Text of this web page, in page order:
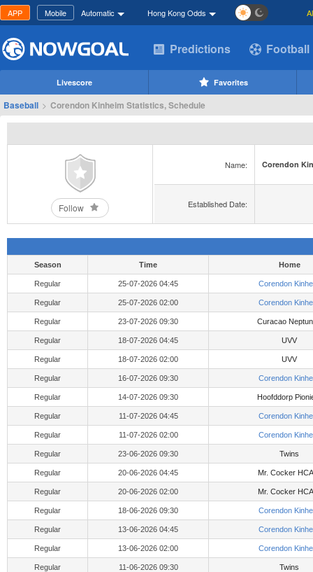
APP Mobile Automatic Hong Kong Odds
Predictions Football
Livescore Favorites
Baseball > Corendon Kinheim Statistics, Schedule
Follow
Name: Corendon
Established Date:
Season Time Home
Regular 25-07-2026 04:45 Corendon
Regular 25-07-2026 02:00 Corendon
Regular 23-07-2026 09:30 Curacao
Regular 18-07-2026 04:45 UVV
Regular 18-07-2026 02:00 UVV
Regular 16-07-2026 09:30 Corendon
Regular 14-07-2026 09:30 Hoofddorp
Regular 11-07-2026 04:45 Corendon
Regular 11-07-2026 02:00 Corendon
Regular 23-06-2026 09:30 Twins
Regular 20-06-2026 04:45 Mr. Cocker
Regular 20-06-2026 02:00 Mr. Cocker
Regular 18-06-2026 09:30 Corendon
Regular 13-06-2026 04:45 Corendon
Regular 13-06-2026 02:00 Corendon
Regular 11-06-2026 09:30 Twins